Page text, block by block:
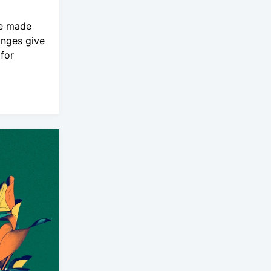
made
give